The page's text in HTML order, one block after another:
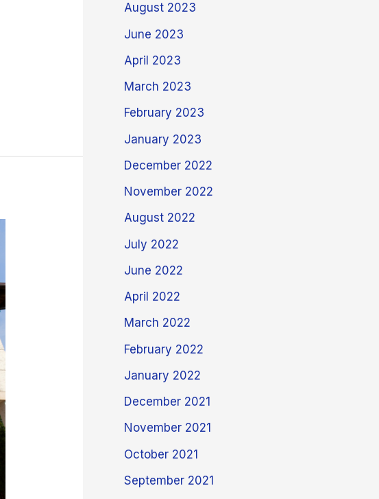
August 2023
June 2023
April 2023
March 2023
February 2023
January 2023
December 2022
November 2022
August 2022
July 2022
June 2022
April 2022
March 2022
February 2022
January 2022
December 2021
November 2021
October 2021
September 2021